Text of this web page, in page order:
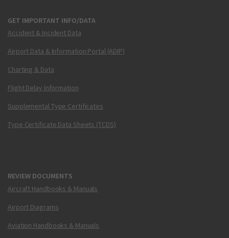
GET IMPORTANT INFO/DATA
Accident & Incident Data
Airport Data & Information Portal (ADIP)
Charting & Data
Flight Delay Information
Supplemental Type Certificates
Type Certificate Data Sheets (TCDS)
REVIEW DOCUMENTS
Aircraft Handbooks & Manuals
Airport Diagrams
Aviation Handbooks & Manuals